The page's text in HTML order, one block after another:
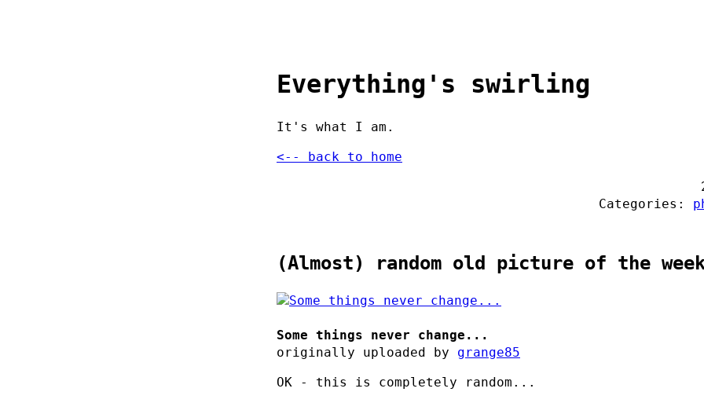
Everything's swirling
It's what I am.
<-- back to home
Categories:
(Almost) random old picture of the
Some things never change...
originally uploaded by grange85
OK - this is completely random...